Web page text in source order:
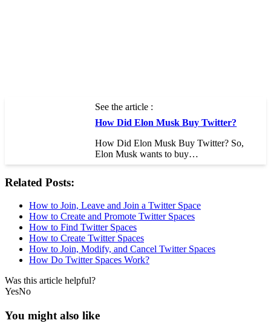
See the article :
How Did Elon Musk Buy Twitter?
How Did Elon Musk Buy Twitter? So,
Elon Musk wants to buy…
Related Posts:
How to Join, Leave and Join a Twitter Space
How to Create and Promote Twitter Spaces
How to Find Twitter Spaces
How to Create Twitter Spaces
How to Join, Modify, and Cancel Twitter Spaces
How Do Twitter Spaces Work?
Was this article helpful?
YesNo
You might also like